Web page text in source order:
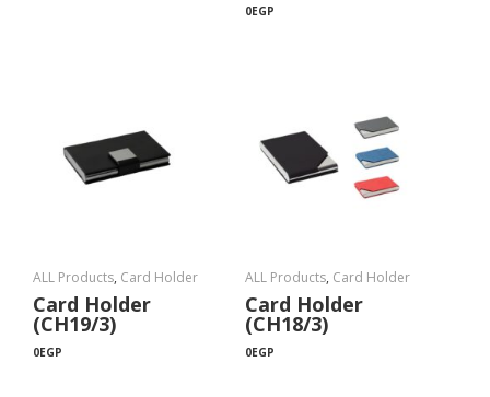
0EGP
ALL Products, Card Holder
Card Holder
(CH19/3)
0EGP
ALL Products, Card Holder
Card Holder
(CH18/3)
0EGP